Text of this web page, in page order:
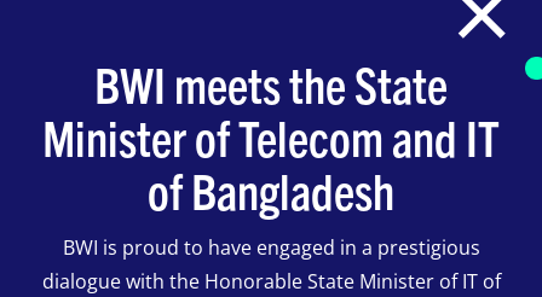
BWI meets the State
Minister of Telecom and IT
of Bangladesh
BWI is proud to have engaged in a prestigious
dialogue with the Honorable State Minister of IT of